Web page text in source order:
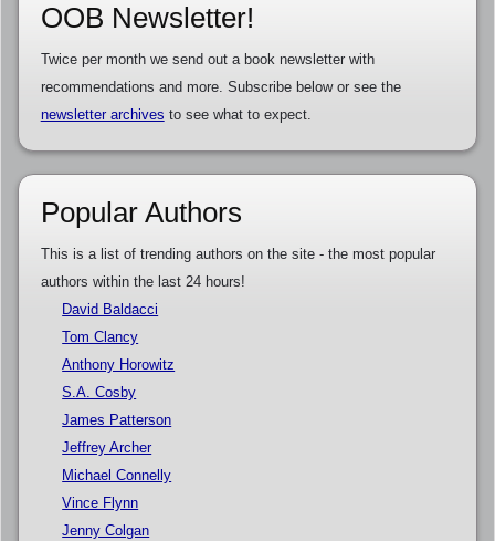
OOB Newsletter!
Twice per month we send out a book newsletter with
recommendations and more. Subscribe below or see the
newsletter archives to see what to expect.
Popular Authors
This is a list of trending authors on the site - the most popular
authors within the last 24 hours!
David Baldacci
Tom Clancy
Anthony Horowitz
S.A. Cosby
James Patterson
Jeffrey Archer
Michael Connelly
Vince Flynn
Jenny Colgan